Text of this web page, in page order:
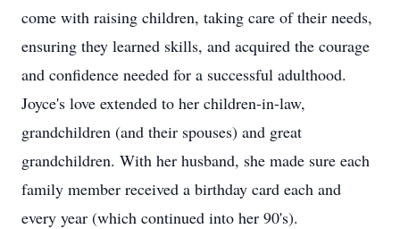
come with raising children, taking care of their needs,
ensuring they learned skills, and acquired the courage
and confidence needed for a successful adulthood.
Joyce's love extended to her children-in-law,
grandchildren (and their spouses) and great
grandchildren. With her husband, she made sure each
family member received a birthday card each and
every year (which continued into her 90's).